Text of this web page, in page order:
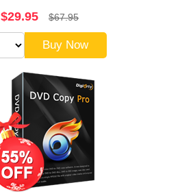
$29.95 $67.95
Buy Now